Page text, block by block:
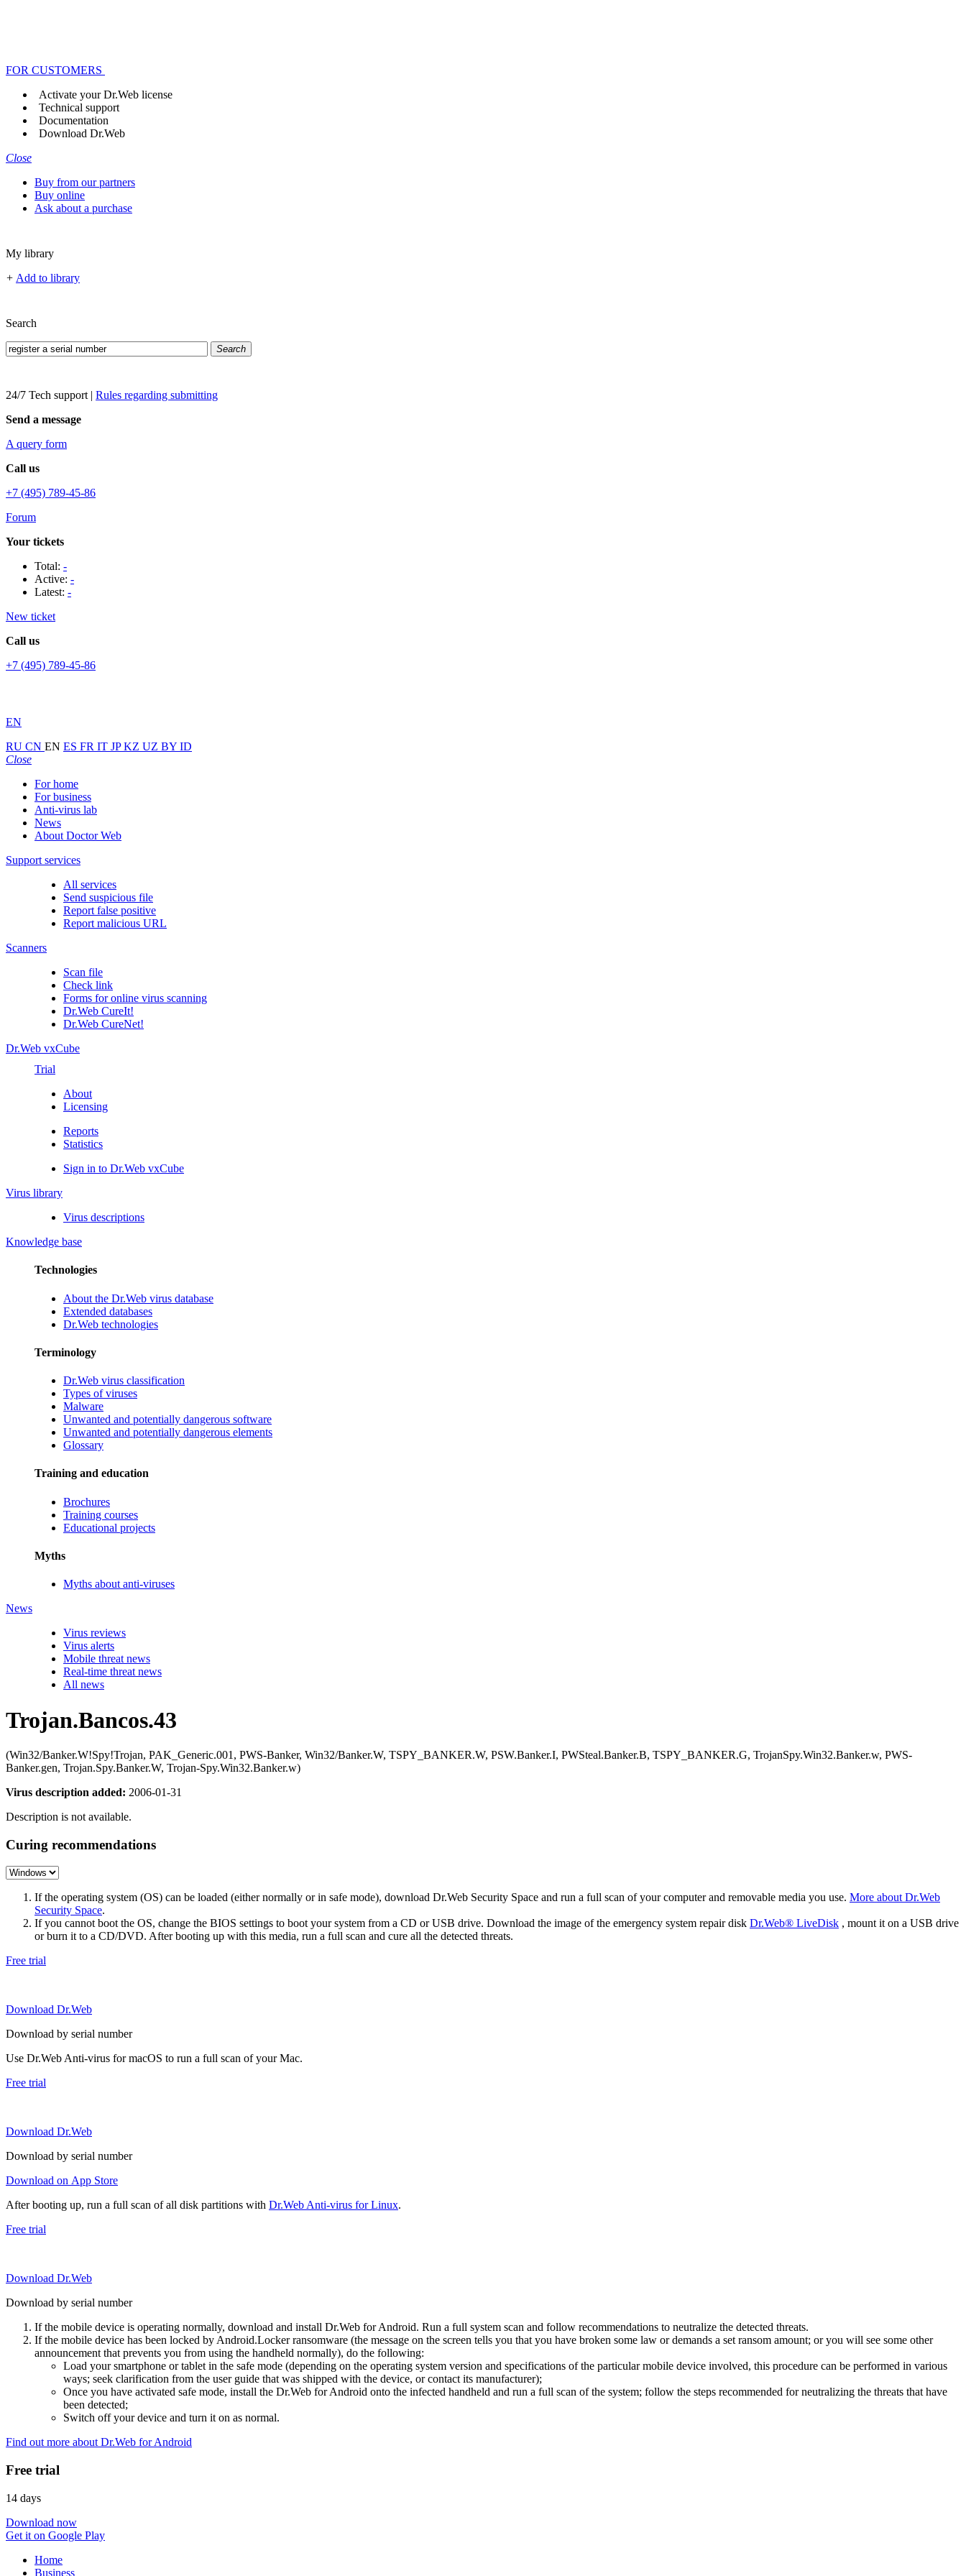
FOR CUSTOMERS
Activate your Dr.Web license
Technical support
Documentation
Download Dr.Web
Close
Buy from our partners
Buy online
Ask about a purchase
My library
+ Add to library
Search
Search
24/7 Tech support | Rules regarding submitting
Send a message
A query form
Call us
+7 (495) 789-45-86
Forum
Your tickets
Total: -
Active: -
Latest: -
New ticket
Call us
+7 (495) 789-45-86
EN
RU CN EN ES FR IT JPKZ UZ BY ID
Close
For home
For business
Anti-virus lab
News
About Doctor Web
Support services
All services
Send suspicious file
Report false positive
Report malicious URL
Scanners
Scan file
Check link
Forms for online virus scanning
Dr.Web CureIt!
Dr.Web CureNet!
Dr.Web vxCube
Trial
About
Licensing
Reports
Statistics
Sign in to Dr.Web vxCube
Virus library
Virus descriptions
Knowledge base
Technologies
About the Dr.Web virus database
Extended databases
Dr.Web technologies
Terminology
Dr.Web virus classification
Types of viruses
Malware
Unwanted and potentially dangerous software
Unwanted and potentially dangerous elements
Glossary
Training and education
Brochures
Training courses
Educational projects
Myths
Myths about anti-viruses
News
Virus reviews
Virus alerts
Mobile threat news
Real-time threat news
All news
Trojan.Bancos.43
(Win32/Banker.W!Spy!Trojan, PAK_Generic.001, PWS-Banker, Win32/Banker.W, TSPY_BANKER.W, PSW.Banker.I, PWSteal.Banker.B, TSPY_BANKER.G, TrojanSpy.Win32.Banker.w, PWS-
Banker.gen, Trojan.Spy.Banker.W, Trojan-Spy.Win32.Banker.w)
Virus description added: 2006-01-31
Description is not available.
Curing recommendations
If the operating system (OS) can be loaded (either normally or in safe mode), download Dr.Web Security Space and run a full scan of your computer and removable media you use. More about Dr.Web
Security Space.
If you cannot boot the OS, change the BIOS settings to boot your system from a CD or USB drive. Download the image of the emergency system repair disk Dr.Web® LiveDisk , mount it on a USB drive
or burn it to a CD/DVD. After booting up with this media, run a full scan and cure all the detected threats.
Free trial
Download Dr.Web
Download by serial number
Use Dr.Web Anti-virus for macOS to run a full scan of your Mac.
Free trial
Download Dr.Web
Download by serial number
Download on App Store
After booting up, run a full scan of all disk partitions with Dr.Web Anti-virus for Linux.
Free trial
Download Dr.Web
Download by serial number
If the mobile device is operating normally, download and install Dr.Web for Android. Run a full system scan and follow recommendations to neutralize the detected threats.
If the mobile device has been locked by Android.Locker ransomware (the message on the screen tells you that you have broken some law or demands a set ransom amount; or you will see some other
announcement that prevents you from using the handheld normally), do the following:
Load your smartphone or tablet in the safe mode (depending on the operating system version and specifications of the particular mobile device involved, this procedure can be performed in various
ways; seek clarification from the user guide that was shipped with the device, or contact its manufacturer);
Once you have activated safe mode, install the Dr.Web for Android onto the infected handheld and run a full scan of the system; follow the steps recommended for neutralizing the threats that have
been detected;
Switch off your device and turn it on as normal.
Find out more about Dr.Web for Android
Free trial
14 days
Download now
Get it on Google Play
Home
Business